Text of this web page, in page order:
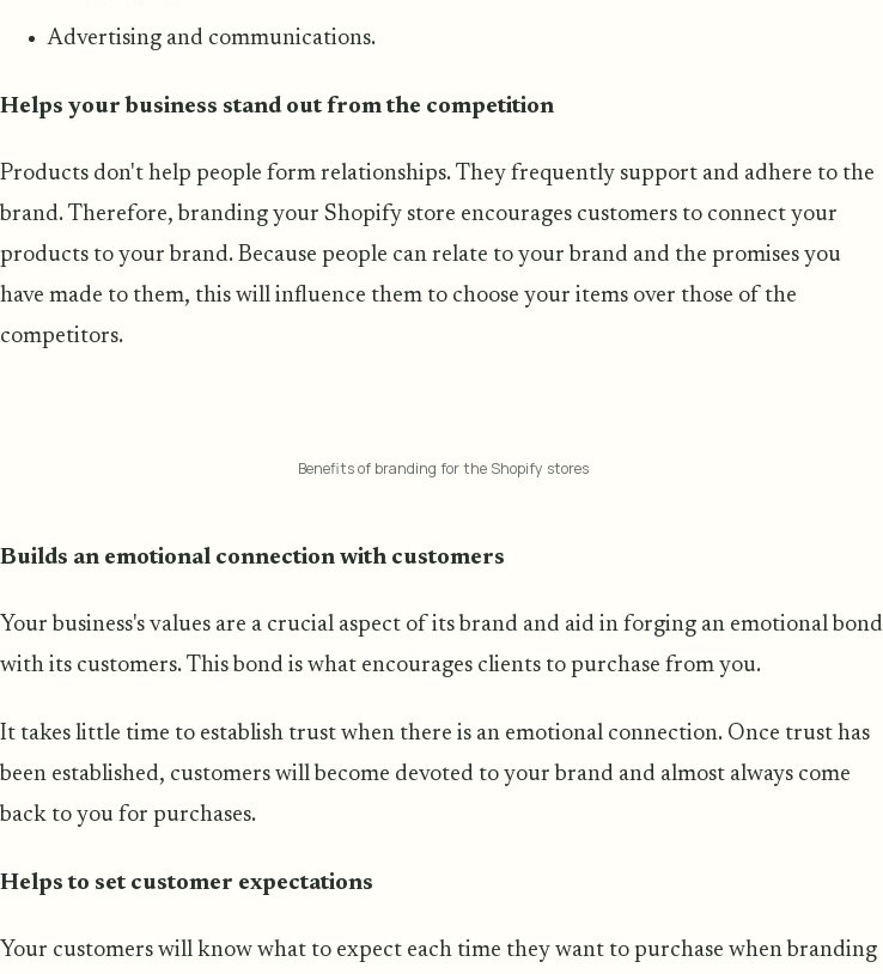
Advertising and communications.
Helps your business stand out from the competition
Products don't help people form relationships. They frequently support and adhere to the
brand. Therefore, branding your Shopify store encourages customers to connect your
products to your brand. Because people can relate to your brand and the promises you
have made to them, this will influence them to choose your items over those of the
competitors.
Benefits of branding for the Shopify stores
Builds an emotional connection with customers
Your business's values are a crucial aspect of its brand and aid in forging an emotional bond
with its customers. This bond is what encourages clients to purchase from you.
It takes little time to establish trust when there is an emotional connection. Once trust has
been established, customers will become devoted to your brand and almost always come
back to you for purchases.
Helps to set customer expectations
Your customers will know what to expect each time they want to purchase when branding